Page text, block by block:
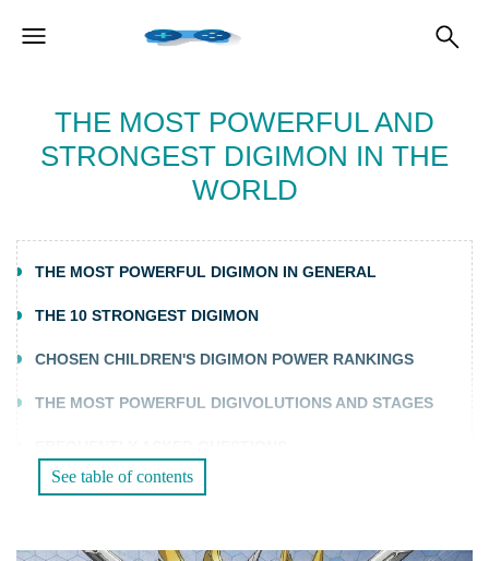
THE MOST POWERFUL AND
STRONGEST DIGIMON IN THE
WORLD
THE MOST POWERFUL DIGIMON IN GENERAL
THE 10 STRONGEST DIGIMON
CHOSEN CHILDREN'S DIGIMON POWER RANKINGS
THE MOST POWERFUL DIGIVOLUTIONS AND STAGES
WHAT IS THE MOST POWERFUL DIGIMON OF ALL?
See table of contents